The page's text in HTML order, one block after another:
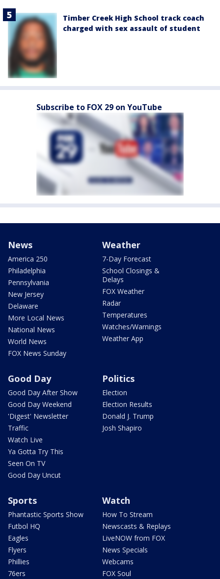
Timber Creek High School track coach
charged with sex assault of student
Subscribe to FOX 29 on YouTube
News
America 250
Philadelphia
Pennsylvania
New Jersey
Delaware
More Local News
National News
World News
FOX News Sunday
Weather
7-Day Forecast
School Closings &
Delays
FOX Weather
Radar
Temperatures
Watches/Warnings
Weather App
Good Day
Good Day After Show
Good Day Weekend
'Digest' Newsletter
Traffic
Watch Live
Ya Gotta Try This
Seen On TV
Good Day Uncut
Politics
Election
Election Results
Donald J. Trump
Josh Shapiro
Sports
Phantastic Sports Show
Futbol HQ
Eagles
Flyers
Phillies
76ers
Watch
How To Stream
Newscasts & Replays
LiveNOW from FOX
News Specials
Webcams
FOX Soul